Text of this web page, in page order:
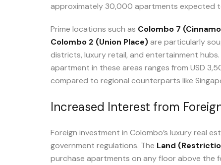
approximately 30,000 apartments expected
Prime locations such as Colombo 7
Colombo 2 (Union Place)are particularly
districts, luxury retail, and entertainment
apartment in these areas ranges from USD
compared to regional counterparts like
Increased Interest from
Foreign investment in Colombo’s luxury real
government regulations. The Land
purchase apartments on any floor above the